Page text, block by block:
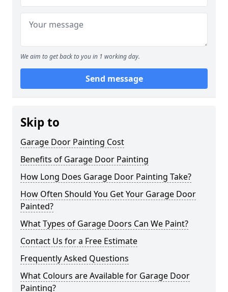
We aim to get back to you in 1 working day.
Send message
Skip to
Garage Door Painting Cost
Benefits of Garage Door Painting
How Long Does Garage Door Painting Take?
How Often Should You Get Your Garage Door
Painted?
What Types of Garage Doors Can We Paint?
Contact Us for a Free Estimate
Frequently Asked Questions
What Colours are Available for Garage Door
Painting?